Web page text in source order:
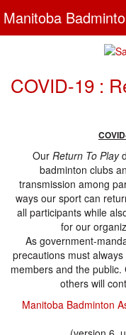
Manitoba
COVID-19 :
Our Return To Play
badminton clubs
transmission among
ways our sport can
all participants while
for our
As government-
precautions must
members and the
others will
Manitoba Badminton